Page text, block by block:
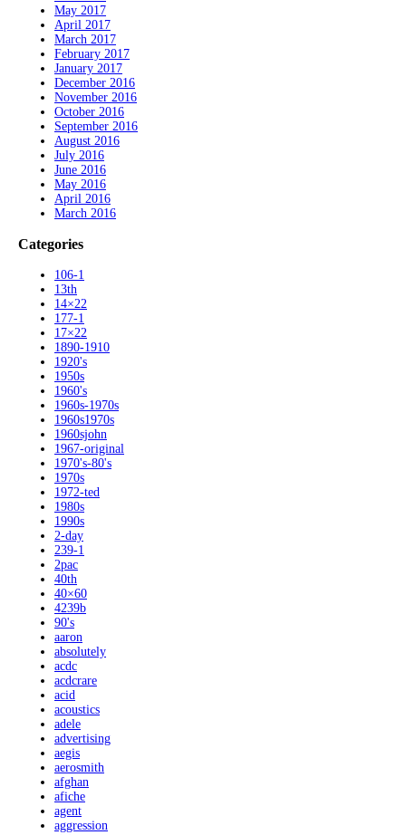
May 2017
April 2017
March 2017
February 2017
January 2017
December 2016
November 2016
October 2016
September 2016
August 2016
July 2016
June 2016
May 2016
April 2016
March 2016
Categories
106-1
13th
14×22
177-1
17×22
1890-1910
1920's
1950s
1960's
1960s-1970s
1960s1970s
1960sjohn
1967-original
1970's-80's
1970s
1972-ted
1980s
1990s
2-day
239-1
2pac
40th
40×60
4239b
90's
aaron
absolutely
acdc
acdcrare
acid
acoustics
adele
advertising
aegis
aerosmith
afghan
afiche
agent
aggression